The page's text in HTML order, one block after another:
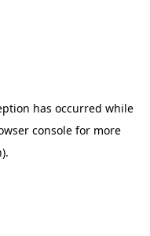
has occurred while
consolefor more